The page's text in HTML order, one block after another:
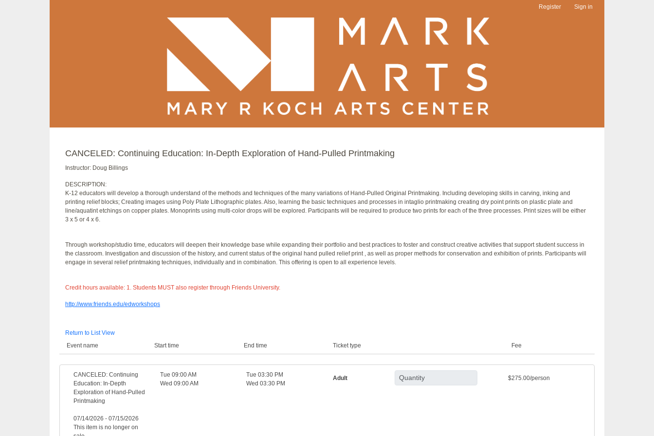
Register Sign in
CANCELED: Continuing Education: In-Depth Exploration of Hand-Pulled Printmaking
Instructor: Doug Billings
DESCRIPTION:
K-12 educators will develop a thorough understand of the methods and techniques of the many variations of Hand-Pulled Original Printmaking. Including developing skills in carving, inking and
printing relief blocks; Creating images using Poly Plate Lithographic plates. Also, learning the basic techniques and processes in intaglio printmaking creating dry point prints on plastic plate and
line/aquatint etchings on copper plates. Monoprints using multi-color drops will be explored. Participants will be required to produce two prints for each of the three processes. Print sizes will be either
3 x 5 or 4 x 6.
Through workshop/studio time, educators will deepen their knowledge base while expanding their portfolio and best practices to foster and construct creative activities that support student success in
the classroom. Investigation and discussion of the history, and current status of the original hand pulled relief print , as well as proper methods for conservation and exhibition of prints. Participants will
engage in several relief printmaking techniques, individually and in combination. This offering is open to all experience levels.
Credit hours available: 1. Students MUST also register through Friends University.
http://www.friends.edu/edworkshops
Return to List View
Event name
Start time End time Ticket type Fee
CANCELED: Continuing
Education: In-Depth
Exploration of Hand-Pulled
Printmaking
07/14/2026 - 07/15/2026
This item is no longer on
Tue 09:00 AM
Wed 09:00 AM
Tue 03:30 PM
Wed 03:30 PM
Adult $275.00/person